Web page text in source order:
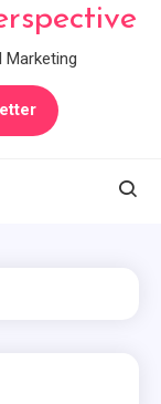
Marketing